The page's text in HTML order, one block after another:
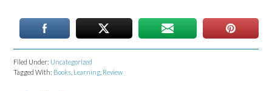
Filed Under: Uncategorized
Tagged With: Books Learning Review